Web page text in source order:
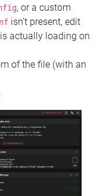
, or a custom
isn't present, edit
actually loading on
of the file (with an